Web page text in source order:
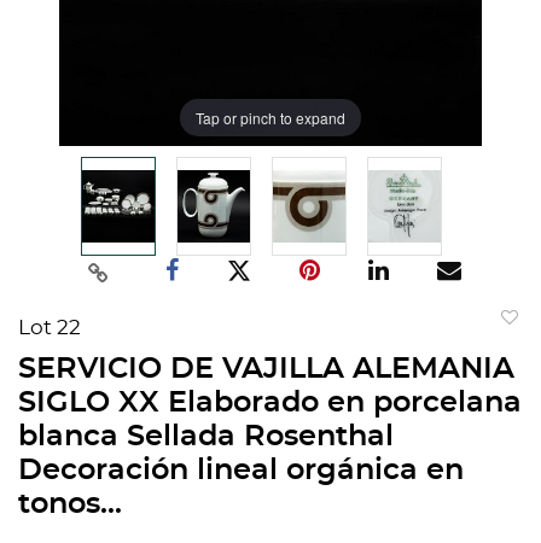
Tap or pinch to expand
Lot 22
SERVICIO DE VAJILLA ALEMANIA
SIGLO XX Elaborado en porcelana
blanca Sellada Rosenthal
Decoración lineal orgánica en
tonos...